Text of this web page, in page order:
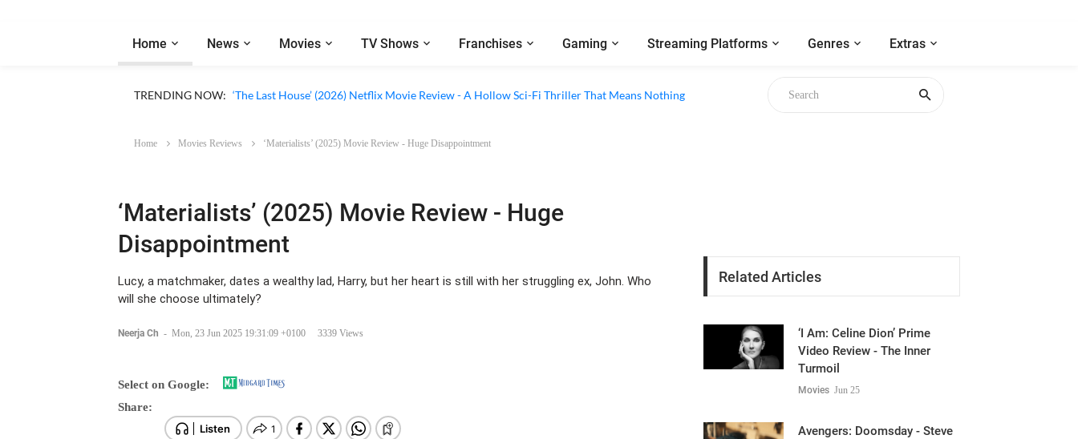
Home News Movies TV Shows Franchises Gaming Streaming Platforms Genres Extras
TRENDING NOW: Apple TV ‘Silo’ Season 3 Episode 6 Review - The Game of Deception Begins
Home Movies Reviews ‘Materialists’ (2025) Movie Review - Huge Disappointment
‘Materialists’ (2025) Movie Review - Huge
Disappointment
Lucy, a matchmaker, dates a wealthy lad, Harry, but her heart is still with her struggling ex, John. Who
will she choose ultimately?
Neerja Ch - Mon, 23 Jun 2025 19:31:09 +0100 3339 Views
Select on Google:
Share:
Related Articles
‘I Am: Celine Dion’ Prime
Video Review - The Inner
Turmoil
Movies Jun 25
Avengers: Doomsday - Steve